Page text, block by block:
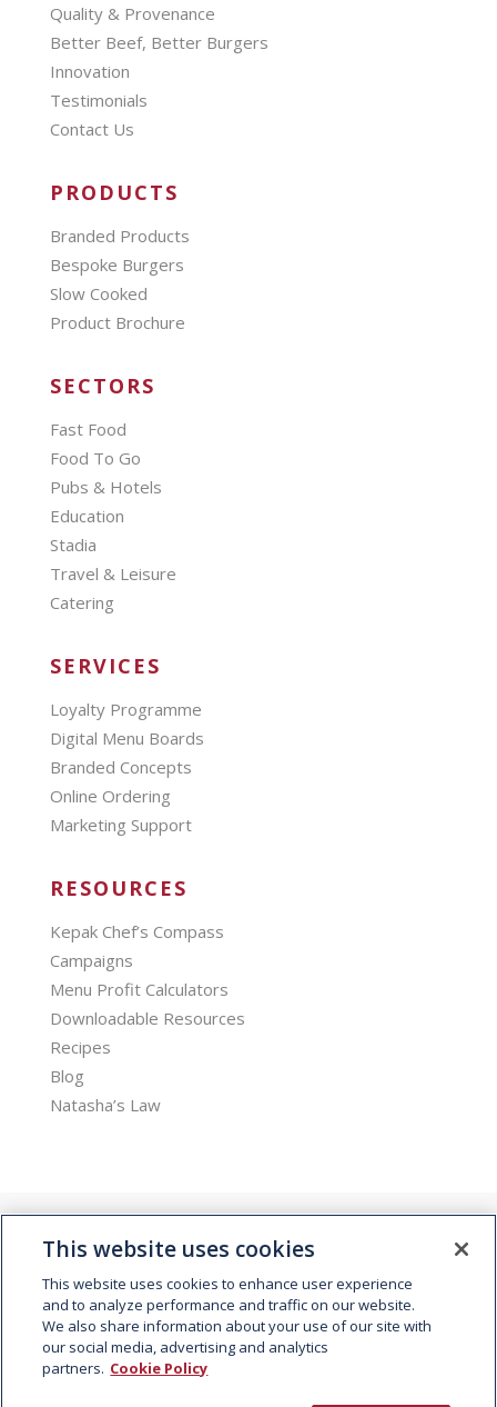
Quality & Provenance
Better Beef, Better Burgers
Innovation
Testimonials
Contact Us
PRODUCTS
Branded Products
Bespoke Burgers
Slow Cooked
Product Brochure
SECTORS
Fast Food
Food To Go
Pubs & Hotels
Education
Stadia
Travel & Leisure
Catering
SERVICES
Loyalty Programme
Digital Menu Boards
Branded Concepts
Online Ordering
Marketing Support
RESOURCES
Kepak Chef’s Compass
Campaigns
Menu Profit Calculators
Downloadable Resources
Recipes
Blog
Natasha’s Law
© 2026 Kepak. All rights reserved.
This website uses cookies
This website uses cookies to enhance user experience
and to analyze performance and traffic on our website.
We also share information about your use of our site with
our social media, advertising and analytics
partners. Cookie Policy